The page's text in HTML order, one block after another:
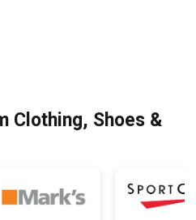
Clothing, Shoes &